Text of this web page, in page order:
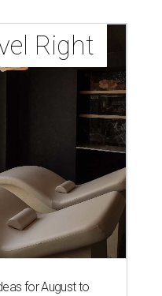
Right
for August to